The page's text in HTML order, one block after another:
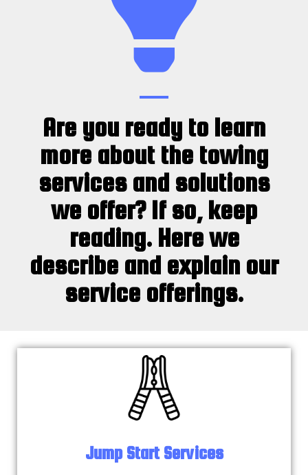
Are you ready to learn
more about the towing
services and solutions
we offer? If so, keep
reading. Here we
describe and explain our
service offerings.
Jump Start Services